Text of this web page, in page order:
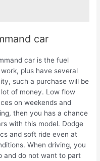
car
car is the fuel
plus have several
such a purchase will be
of money. Low flow
on weekends and
then you has a chance
with this model. Dodge
and soft ride even at
When driving, you
and do not want to part